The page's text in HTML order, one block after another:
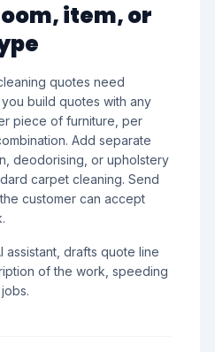
item, or
quotes need
build quotes with any
piece of furniture, per
Add separate
deodorising, or upholstery
carpet cleaning. Send
customer can accept
assistant, drafts quote line
of the work, speeding